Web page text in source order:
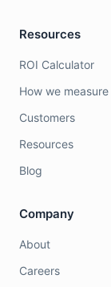
Resources
ROI Calculator
How we measure
Customers
Resources
Blog
Company
About
Careers